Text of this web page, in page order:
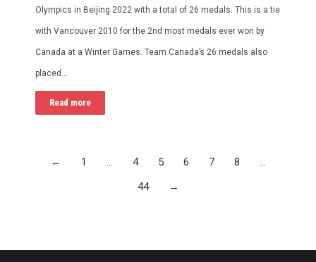
Olympics in Beijing 2022 with a total of 26 medals. This is a tie
with Vancouver 2010 for the 2nd most medals ever won by
Canada at a Winter Games. Team Canada’s 26 medals also
placed…
Read more
← 1 … 4 5 6 7 8
…
44
→